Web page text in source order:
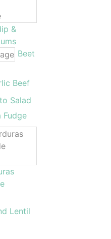
&
Beet
Beef
Salad
Fudge
Lentil